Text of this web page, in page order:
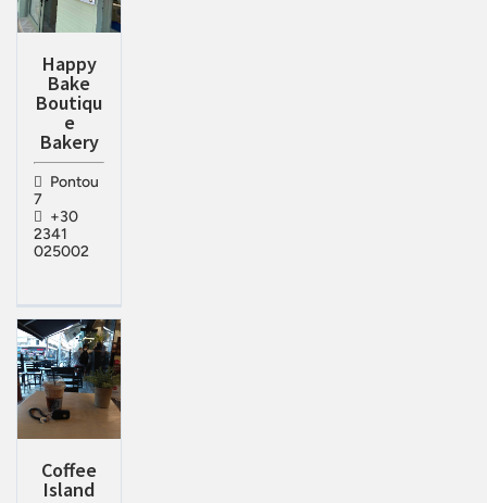
Happy
Bake
Boutiqu
e
Bakery
Pontou
7
+30
2341
025002
Coffee
Island